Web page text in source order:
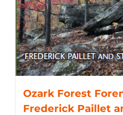
Ozark Forest
Frederick Paillet